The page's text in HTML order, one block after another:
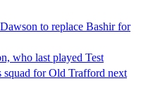
to replace Bashir for
who last played Test
squad for Old Trafford next